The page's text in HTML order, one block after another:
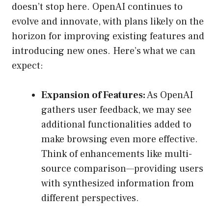
doesn’t stop here. OpenAI continues to
evolve and innovate, with plans likely on the
horizon for improving existing features and
introducing new ones. Here’s what we can
expect:
Expansion of Features:As OpenAI
gathers user feedback, we may see
additional functionalities added to
make browsing even more effective.
Think of enhancements like multi-
source comparison—providing users
with synthesized information from
different perspectives.